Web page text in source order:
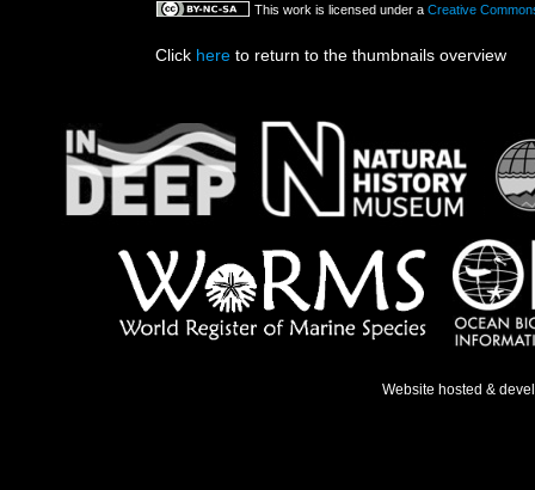
This work is licensed under a Creative
Click here to return to the thumbnails overview
Website hosted &